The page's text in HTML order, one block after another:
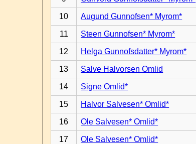
10 Augund Gunnofsen* Myrom*
11 Steen Gunnofsen* Myrom*
12 Helga Gunnofsdatter* Myrom*
13 Salve Halvorsen Omlid
14 Signe Omlid*
15 Halvor Salvesen* Omlid*
16 Ole Salvesen* Omlid*
17 Ole Salvesen* Omlid*